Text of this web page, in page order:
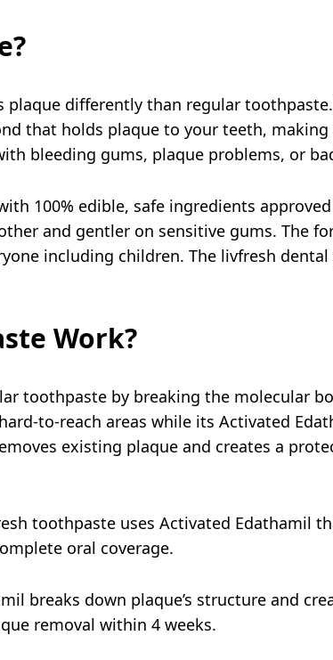
plaque differently than regular
that holds plaque to your teeth,
bleeding gums, plaque problems, or
100% edible, safe ingredients
and gentler on sensitive gums. The
including children. The livfresh
Work?
toothpaste by breaking the molecular
to-reach areas while its Activated
existing plaque and creates a
toothpaste uses Activated Edathamil
oral coverage.
breaks down plaque’s structure and
removal within 4 weeks.